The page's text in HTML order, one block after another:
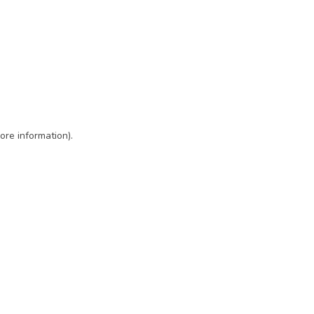
information).